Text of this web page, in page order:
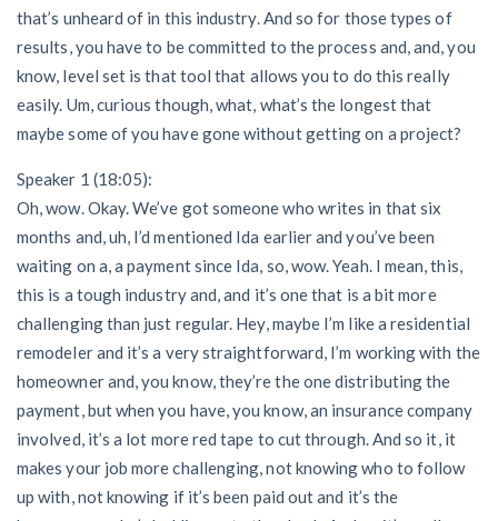
that’s unheard of in this industry. And so for those types of
results, you have to be committed to the process and, and, you
know, level set is that tool that allows you to do this really
easily. Um, curious though, what, what’s the longest that
maybe some of you have gone without getting on a project?
Speaker 1 (18:05):
Oh, wow. Okay. We’ve got someone who writes in that six
months and, uh, I’d mentioned Ida earlier and you’ve been
waiting on a, a payment since Ida, so, wow. Yeah. I mean, this,
this is a tough industry and, and it’s one that is a bit more
challenging than just regular. Hey, maybe I’m like a residential
remodeler and it’s a very straightforward, I’m working with the
homeowner and, you know, they’re the one distributing the
payment, but when you have, you know, an insurance company
involved, it’s a lot more red tape to cut through. And so it, it
makes your job more challenging, not knowing who to follow
up with, not knowing if it’s been paid out and it’s the